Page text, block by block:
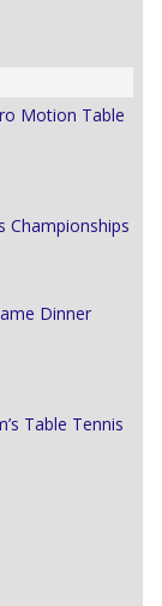
Motion Table
Championships
Dinner
Table Tennis